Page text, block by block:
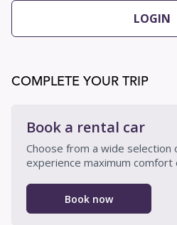
LOGIN
COMPLETE YOUR TRIP
Book a rental car
Choose from a wide selection
experience maximum comfort
Book now